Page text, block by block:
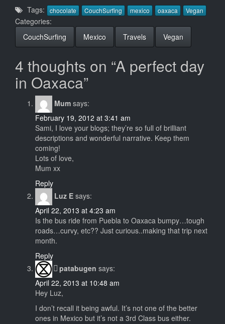
Tags:
chocolate CouchSurfing mexico oaxaca Vegan
Categories:
CouchSurfing
Mexico Travels Vegan
4 thoughts on “A perfect day
in Oaxaca”
Mum says:
February 19, 2012 at 3:41 am
Sami, I love your blogs; they’re so full of brilliant
descriptions and wonderful narrative. Keep them
coming!
Lots of love,
Mum xx
Reply
Luz E says:
April 22, 2013 at 4:23 am
Is the bus ride from Puebla to Oaxaca bumpy…tough
roads…curvy, etc?? Just curious..making that trip next
month.
Reply
patabugen says:
April 22, 2013 at 10:48 am
Hey Luz,
I don’t recall it being awful. It’s not one of the better
ones in Mexico but it’s not a 3rd Class bus either.